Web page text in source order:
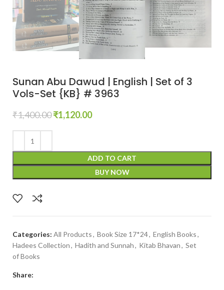
Sunan Abu Dawud | English | Set of 3
Vols-Set {KB} # 3963
₹1,400.00₹1,120.00
ADD TO CART
BUY NOW
Categories: All Products, Book Size 17*24, English Books,
Hadees Collection, Hadith and Sunnah, Kitab Bhavan, Set
of Books
Share: